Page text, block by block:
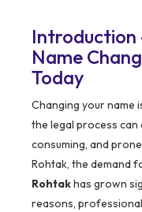
Introduction
Name
Today
Changing your name
the legal process
consuming, and
Rohtak, the demand
Rohtakhas grown
reasons,